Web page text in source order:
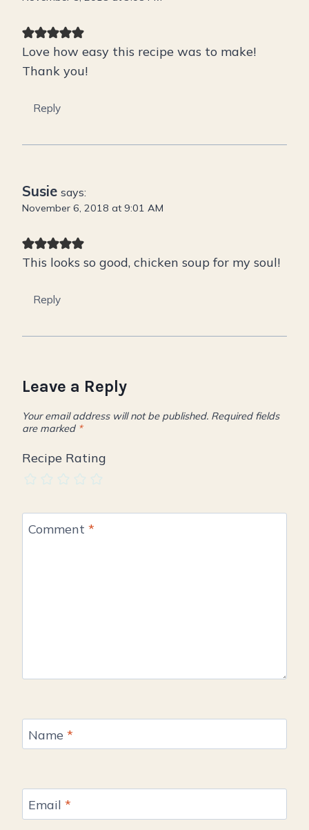
Love how easy this recipe was to make!
Thank you!
Reply
Susie says:
November 6, 2018 at 9:01 AM
This looks so good, chicken soup for my soul!
Reply
Leave a Reply
Your email address will not be published. Required fields
are marked *
Recipe Rating
Comment *
Name *
Email *